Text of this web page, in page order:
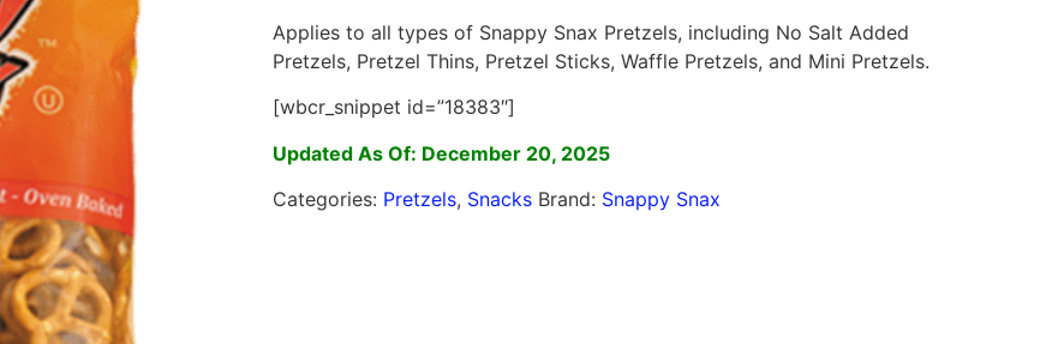
Applies to all types of Snappy Snax Pretzels, including No Salt Added
Pretzels, Pretzel Thins, Pretzel Sticks, Waffle Pretzels, and Mini Pretzels.
[wbcr_snippet id=”18383″]
Updated As Of: December 20, 2025
Categories: Pretzels, Snacks Brand: Snappy Snax